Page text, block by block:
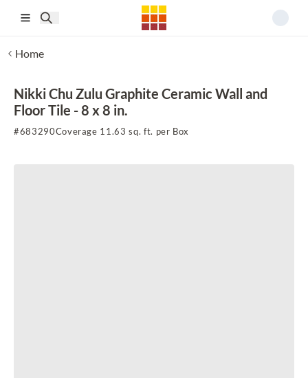
Home
Nikki Chu Zulu Graphite Ceramic Wall and
Floor Tile - 8 x 8 in.
#683290Coverage 11.63 sq. ft. per Box